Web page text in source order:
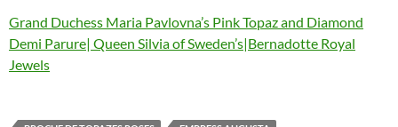
Grand Duchess Maria Pavlovna’s Pink Topaz and Diamond
Demi Parure| Queen Silvia of Sweden’s|Bernadotte Royal
Jewels